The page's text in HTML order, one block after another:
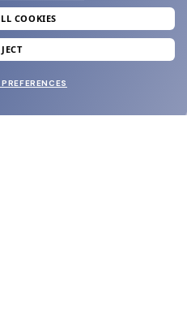
reward.
COOKIES